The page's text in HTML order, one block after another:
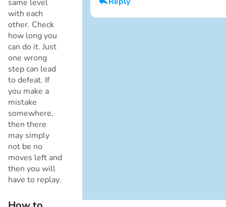
same level
with each
other. Check
how long you
can do it. Just
one wrong
step can lead
to defeat. If
you make a
mistake
somewhere,
then there
may simply
not be no
moves left and
then you will
have to replay.
I am a boy